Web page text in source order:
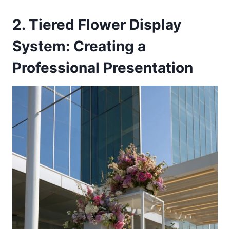
2. Tiered Flower Display
System: Creating a
Professional Presentation